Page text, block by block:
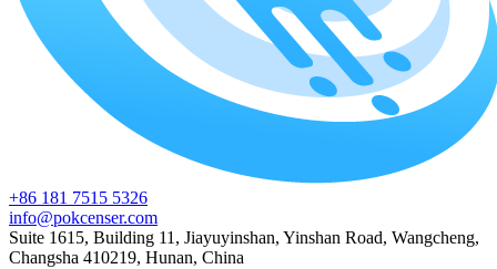
+86 181 7515 5326
info@pokcenser.com
Suite 1615, Building 11, Jiayuyinshan, Yinshan Road, Wangcheng,
Changsha 410219, Hunan, China